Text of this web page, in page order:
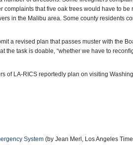
that five oak trees would have to be
in the Malibu area. Some county residents
a revised plan that passes muster with the
the task is doable, “whether we have to
of LA-RICS reportedly plan on visiting
System (by Jean Merl, Los Angeles